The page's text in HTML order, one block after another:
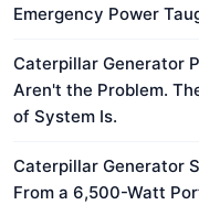
Emergency Power
Caterpillar Generator
Aren't the Problem.
of System Is.
Caterpillar Generator
From a 6,500-Watt